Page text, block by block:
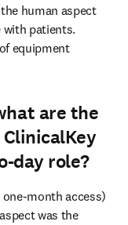
human aspect
with patients.
equipment
are the
day role?
month access)
was the